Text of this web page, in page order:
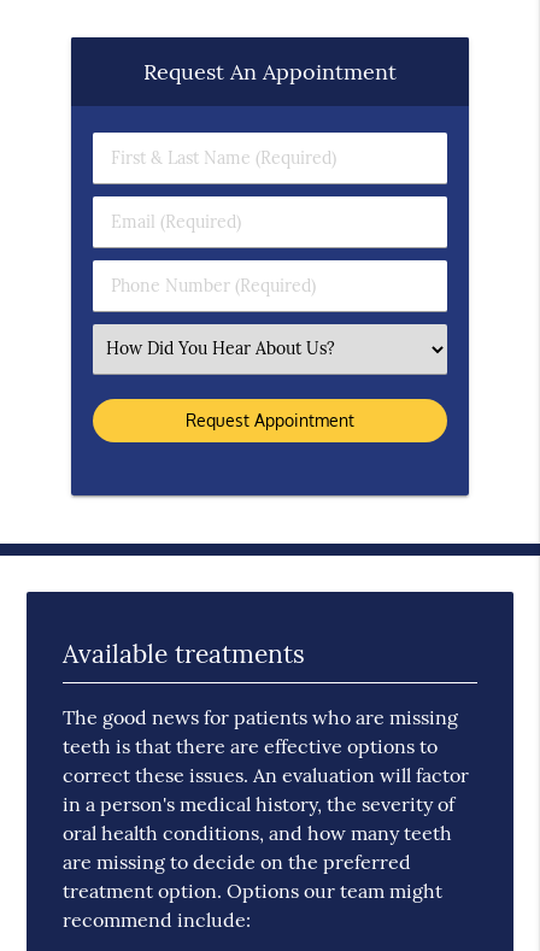
Request An Appointment
First & Last Name (Required)
Email (Required)
Phone Number (Required)
Select an Option
Available treatments
The good news for patients who are missing
teeth is that there are effective options to
correct these issues. An evaluation will factor
in a person's medical history, the severity of
oral health conditions, and how many teeth
are missing to decide on the preferred
treatment option. Options our team might
recommend include: